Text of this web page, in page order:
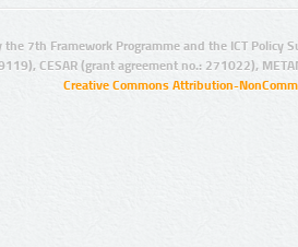
7th Framework Programme and the ICT Policy
CESAR (grant agreement no.: 271022),
Creative Commons Attribution-